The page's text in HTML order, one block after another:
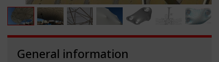
General information